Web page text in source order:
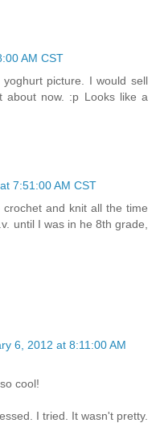
AM CST
picture. I would sell
now. :p Looks like a
7:51:00 AM CST
and knit all the time
until I was in he 8th grade,
6, 2012 at 8:11:00 AM
cool!
I tried. It wasn't pretty.